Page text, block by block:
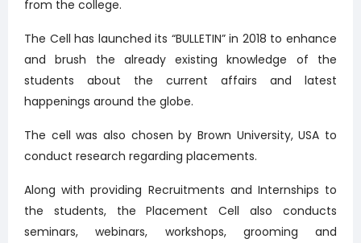
from the college.
The Cell has launched its “BULLETIN” in 2018 to enhance
and brush the already existing knowledge of the
students about the current affairs and latest
happenings around the globe.
The cell was also chosen by Brown University, USA to
conduct research regarding placements.
Along with providing Recruitments and Internships to
the students, the Placement Cell also conducts
seminars, webinars, workshops, grooming and